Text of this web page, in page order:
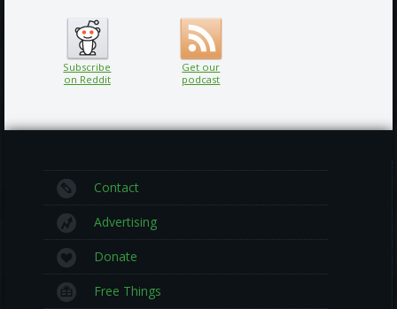
Subscribe
on Reddit
Get our
podcast
Contact
Advertising
Donate
Free Things